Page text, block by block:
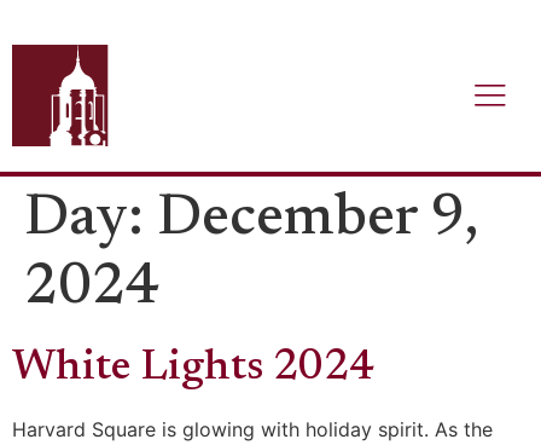
Day: December 9,
2024
White Lights 2024
Harvard Square is glowing with holiday spirit. As the